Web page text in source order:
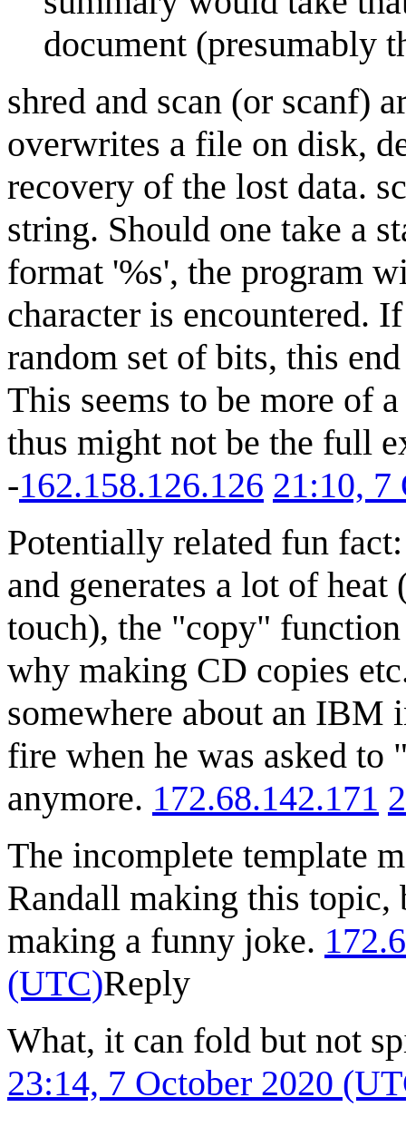
document (presumably
shred and scan (or scanf)
overwrites a file on disk,
recovery of the lost data.
string. Should one take a
format '%s', the program
character is encountered.
random set of bits, this
This seems to be more of
thus might not be the full
-162.158.126.126 21:10, 7
Potentially related fun
and generates a lot of
touch), the "copy"
why making CD copies
somewhere about an IBM
fire when he was asked to
anymore. 172.68.142.171
The incomplete template
Randall making this topic,
making a funny joke.
(UTC)Reply
What, it can fold but not
23:14, 7 October 2020